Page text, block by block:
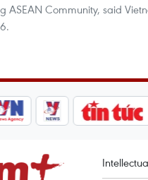
ASEAN Community, said